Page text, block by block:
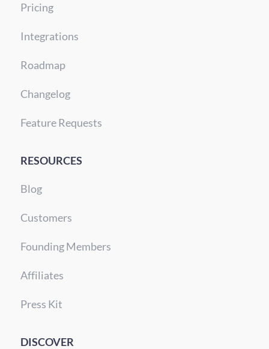
Pricing
Integrations
Roadmap
Changelog
Feature Requests
RESOURCES
Blog
Customers
Founding Members
Affiliates
Press Kit
DISCOVER